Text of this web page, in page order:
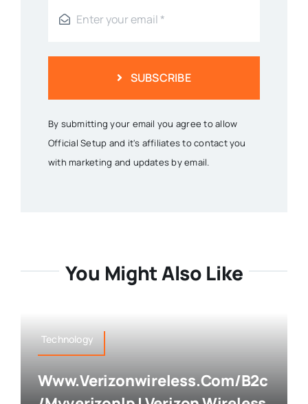
SUBSCRIBE
By submitting your email you agree to allow
Official Setup and it's affiliates to contact you
with marketing and updates by email.
You Might Also Like
Technology
Www.verizonwireless.com/b2c